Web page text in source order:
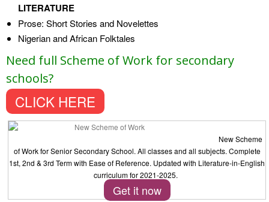
LITERATURE
Prose: Short Stories and Novelettes
Nigerian and African Folktales
Need full Scheme of Work for secondary
schools?
CLICK HERE
New Scheme
of Work for Senior Secondary School. All classes and all subjects. Complete
1st, 2nd & 3rd Term with Ease of Reference. Updated with Literature-in-English
curriculum for 2021-2025.
Get it now